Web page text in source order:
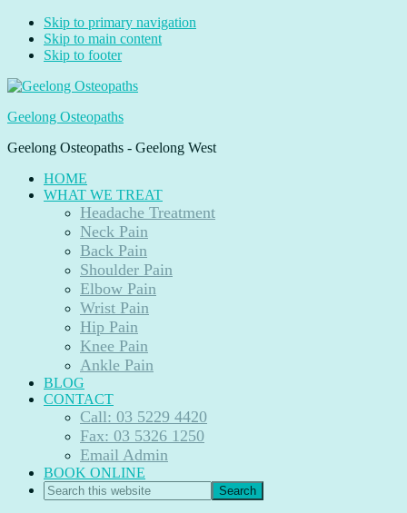
Skip to primary navigation
Skip to main content
Skip to footer
Geelong Osteopaths
Geelong Osteopaths - Geelong West
HOME
WHAT WE TREAT
Headache Treatment
Neck Pain
Back Pain
Shoulder Pain
Elbow Pain
Wrist Pain
Hip Pain
Knee Pain
Ankle Pain
BLOG
CONTACT
Call: 03 5229 4420
Fax: 03 5326 1250
Email Admin
BOOK ONLINE
Search
this